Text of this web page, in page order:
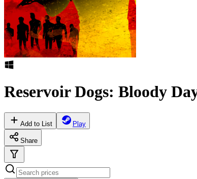
Reservoir Dogs: Bloody
Add to List Play
Share